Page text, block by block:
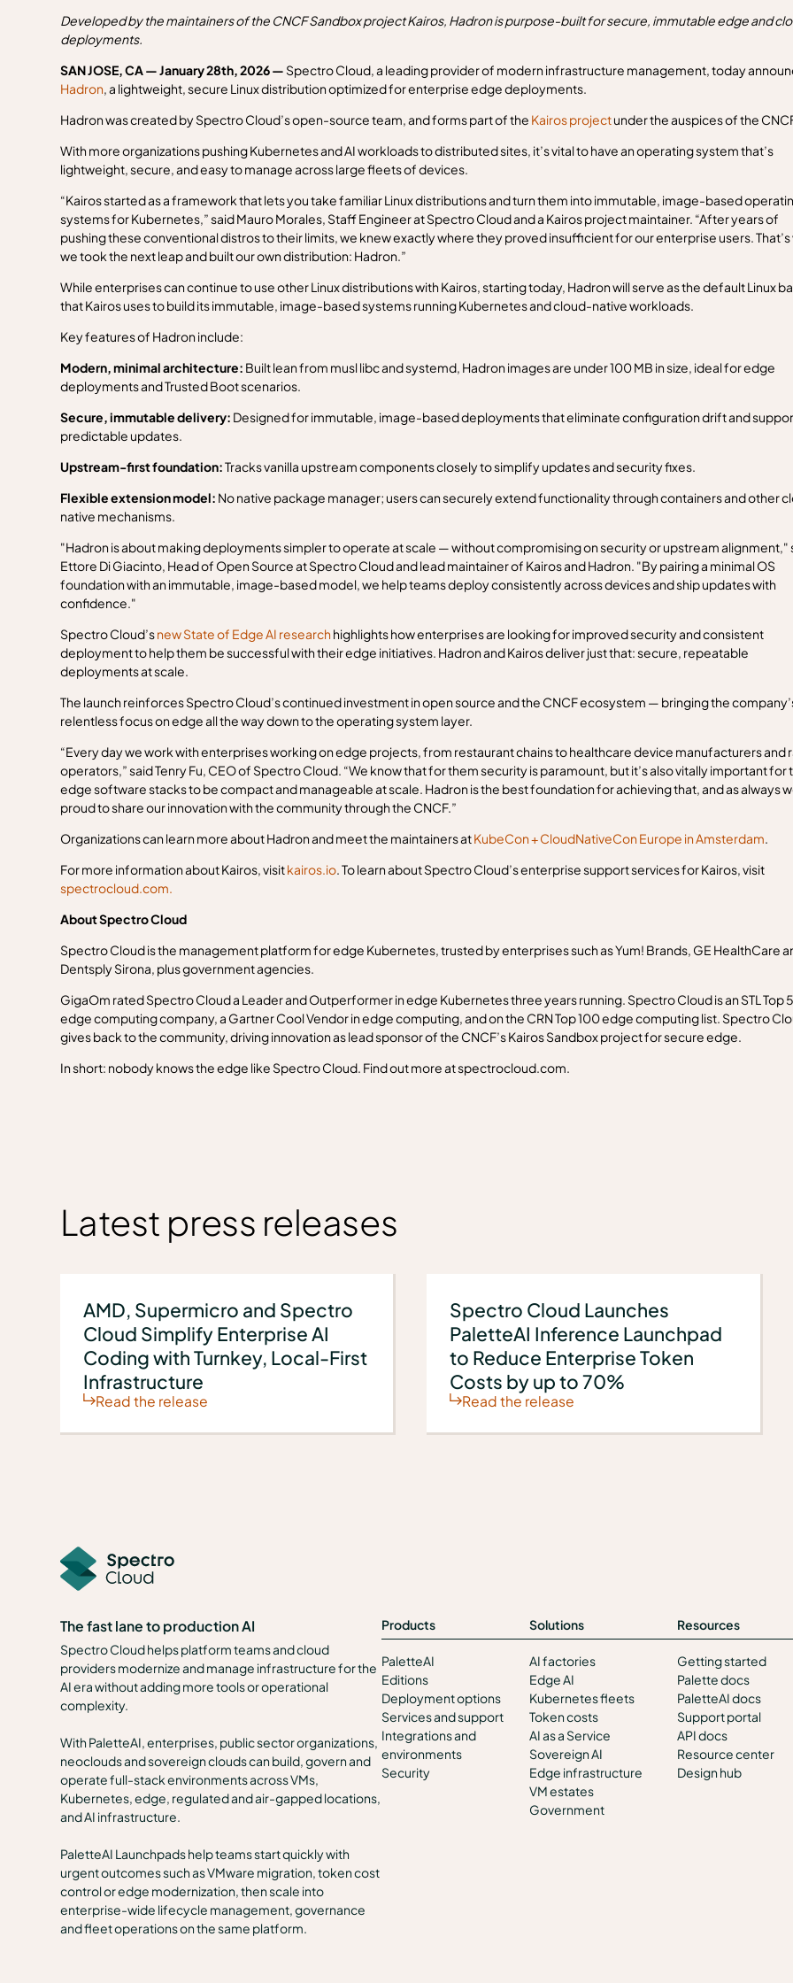
Developed by the maintainers of the CNCF Sandbox project Kairos, Hadron is purpose-built for secure, immutable edge and
deployments.
SAN JOSE, CA — January 28th, 2026 — Spectro Cloud, a leading provider of modern infrastructure management, today
Hadron, a lightweight, secure Linux distribution optimized for enterprise edge deployments.
Hadron was created by Spectro Cloud’s open-source team, and forms part of the Kairos projectunder the auspices of the
With more organizations pushing Kubernetes and AI workloads to distributed sites, it’s vital to have an operating system that’s
lightweight, secure, and easy to manage across large fleets of devices.
“Kairos started as a framework that lets you take familiar Linux distributions and turn them into immutable, image-based
systems for Kubernetes,” said Mauro Morales, Staff Engineer at Spectro Cloud and a Kairos project maintainer. “After years of
pushing these conventional distros to their limits, we knew exactly where they proved insufficient for our enterprise users. That’s
we took the next leap and built our own distribution: Hadron.”
While enterprises can continue to use other Linux distributions with Kairos, starting today, Hadron will serve as the default Linux
that Kairos uses to build its immutable, image-based systems running Kubernetes and cloud-native workloads.
Key features of Hadron include:
Modern, minimal architecture: Built lean from musl libc and systemd, Hadron images are under 100 MB in size, ideal for edge
deployments and Trusted Boot scenarios.
Secure, immutable delivery: Designed for immutable, image-based deployments that eliminate configuration drift and
predictable updates.
Upstream-first foundation:Tracks vanilla upstream components closely to simplify updates and security fixes.
Flexible extension model: No native package manager; users can securely extend functionality through containers and other
native mechanisms.
"Hadron is about making deployments simpler to operate at scale — without compromising on security or upstream alignment,"
Ettore Di Giacinto, Head of Open Source at Spectro Cloud and lead maintainer of Kairos and Hadron. "By pairing a minimal OS
foundation with an immutable, image-based model, we help teams deploy consistently across devices and ship updates with
confidence."
Spectro Cloud’snew State of Edge AI research highlights how enterprises are looking for improved security and consistent
deployment to help them be successful with their edge initiatives. Hadron and Kairos deliver just that: secure, repeatable
deployments at scale.
The launch reinforces Spectro Cloud’s continued investment in open source and the CNCF ecosystem — bringing the
relentless focus on edge all the way down to the operating system layer.
“Every day we work with enterprises working on edge projects, from restaurant chains to healthcare device manufacturers and
operators,” said Tenry Fu, CEO of Spectro Cloud. “We know that for them security is paramount, but it’s also vitally important for
edge software stacks to be compact and manageable at scale. Hadron is the best foundation for achieving that, and as always
proud to share our innovation with the community through the CNCF.”
Organizations can learn more about Hadron and meet the maintainers atKubeCon + CloudNativeCon Europe in Amsterdam.
For more information about Kairos, visitkairos.io. To learn about Spectro Cloud’s enterprise support services for Kairos, visit
spectrocloud.com.
About Spectro Cloud
Spectro Cloud is the management platform for edge Kubernetes, trusted by enterprises such as Yum! Brands, GE HealthCare
Dentsply Sirona, plus government agencies.
GigaOm rated Spectro Cloud a Leader and Outperformer in edge Kubernetes three years running. Spectro Cloud is an STL Top
edge computing company, a Gartner Cool Vendor in edge computing, and on the CRN Top 100 edge computing list. Spectro
gives back to the community, driving innovation as lead sponsor of the CNCF’s Kairos Sandbox project for secure edge.
In short: nobody knows the edge like Spectro Cloud. Find out more at spectrocloud.com.
Latest press releases
AMD, Supermicro and Spectro
Cloud Simplify Enterprise AI
Coding with Turnkey, Local-First
Infrastructure
Read the release
Spectro Cloud Launches
PaletteAI Inference Launchpad
to Reduce Enterprise Token
Costs by up to 70%
Read the release
The fast lane to production AI
Spectro Cloud helps platform teams and cloud
providers modernize and manage infrastructure for the
AI era without adding more tools or operational
complexity.
With PaletteAI, enterprises, public sector organizations,
neoclouds and sovereign clouds can build, govern and
operate full-stack environments across VMs,
Kubernetes, edge, regulated and air-gapped locations,
and AI infrastructure.
PaletteAI Launchpads help teams start quickly with
urgent outcomes such as VMware migration, token cost
control or edge modernization, then scale into
enterprise-wide lifecycle management, governance
and fleet operations on the same platform.
Products
PaletteAI
Editions
Deployment options
Services and support
Integrations and
environments
Security
Solutions
AI factories
Edge AI
Kubernetes fleets
Token costs
AI as a Service
Sovereign AI
Edge infrastructure
VM estates
Government
Resources
Getting started
Palette docs
PaletteAI docs
Support portal
API docs
Resource center
Design hub